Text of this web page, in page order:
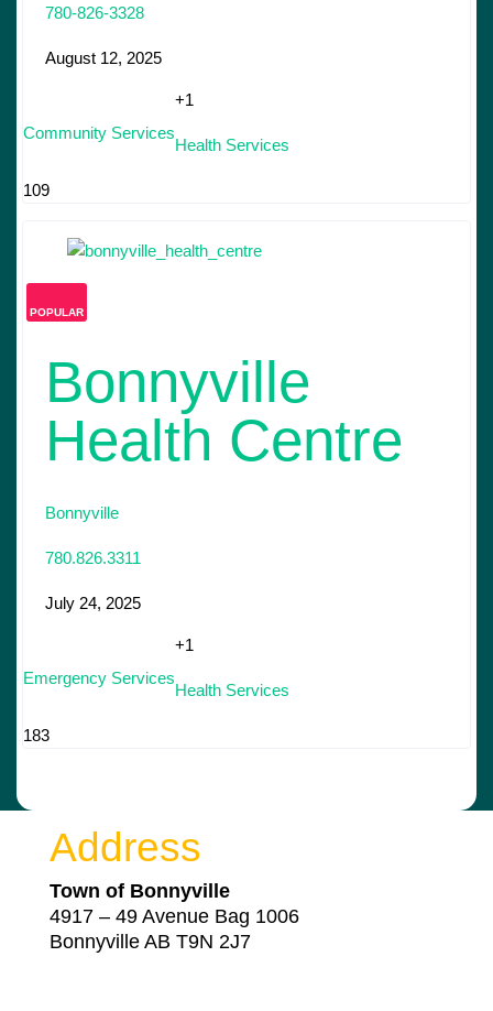
780-826-3328
August 12, 2025
Community Services
+1
Health Services
109
POPULAR
Bonnyville
Health Centre
Bonnyville
780.826.3311
July 24, 2025
Emergency Services
+1
Health Services
183
Address
Town of Bonnyville
4917 – 49 Avenue Bag 1006
Bonnyville AB T9N 2J7